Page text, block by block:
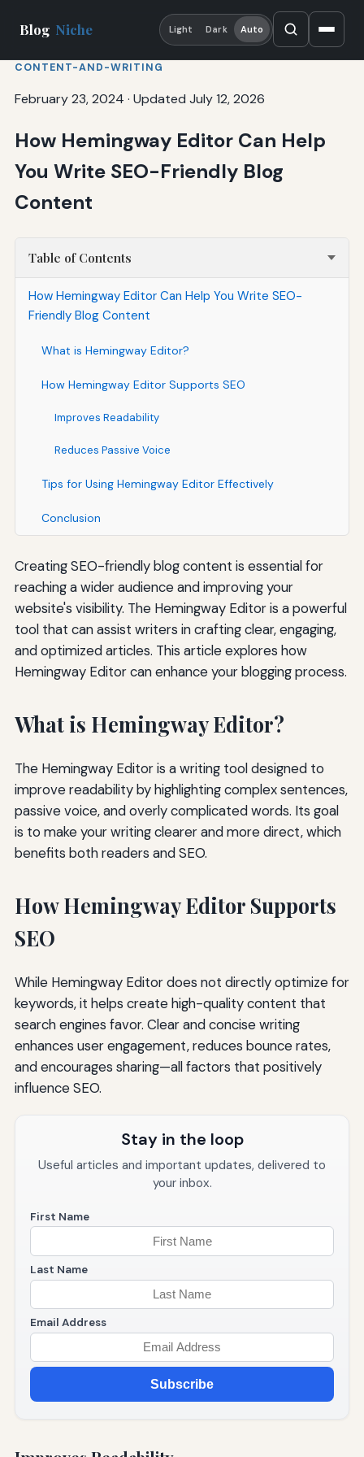
Blog Niche Light Dark Auto
CONTENT-AND-WRITING
February 23, 2024 · Updated July 12, 2026
How Hemingway Editor Can Help
You Write SEO-Friendly Blog
Content
Table of Contents
How Hemingway Editor Can Help You Write SEO-
Friendly Blog Content
What is Hemingway Editor?
How Hemingway Editor Supports SEO
Improves Readability
Reduces Passive Voice
Tips for Using Hemingway Editor Effectively
Conclusion
Creating SEO-friendly blog content is essential for
reaching a wider audience and improving your
website's visibility. The Hemingway Editor is a powerful
tool that can assist writers in crafting clear, engaging,
and optimized articles. This article explores how
Hemingway Editor can enhance your blogging process.
What is Hemingway Editor?
The Hemingway Editor is a writing tool designed to
improve readability by highlighting complex sentences,
passive voice, and overly complicated words. Its goal
is to make your writing clearer and more direct, which
benefits both readers and SEO.
How Hemingway Editor Supports
SEO
While Hemingway Editor does not directly optimize for
keywords, it helps create high-quality content that
search engines favor. Clear and concise writing
enhances user engagement, reduces bounce rates,
and encourages sharing—all factors that positively
influence SEO.
Stay in the loop
Useful articles and important updates, delivered to
your inbox.
First Name
Last Name
Email Address
Subscribe